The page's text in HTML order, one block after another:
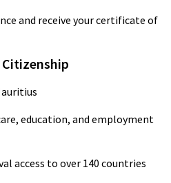
and receive your certificate of
education, and employment
access to over 140 countries